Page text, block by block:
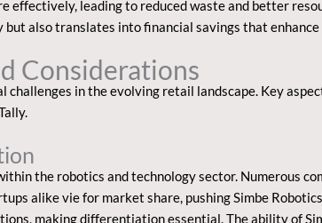
effectively, leading to reduced waste and better
also translates into financial savings that
Considerations
challenges in the evolving retail landscape. Key
the robotics and technology sector. Numerous
alike vie for market share, pushing Simbe
making differentiation essential. The ability of